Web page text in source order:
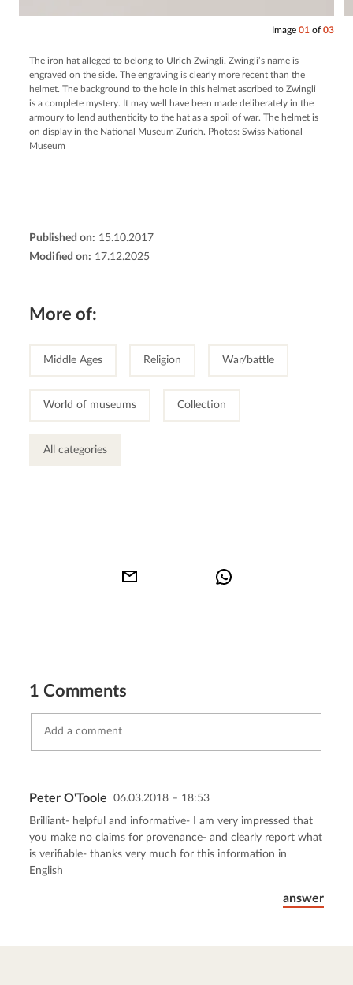
Image 01 of 03
The iron hat alleged to belong to Ulrich Zwingli. Zwingli’s name is
engraved on the side. The engraving is clearly more recent than the
helmet. The background to the hole in this helmet ascribed to Zwingli
is a complete mystery. It may well have been made deliberately in the
armoury to lend authenticity to the hat as a spoil of war. The helmet is
on display in the National Museum Zurich. Photos: Swiss National
Museum
Published on: 15.10.2017
Modified on: 17.12.2025
More of:
Middle Ages Religion War/battle
World of museums Collection
All categories
1 Comments
abort Send comment
Peter O'Toole 06.03.2018 – 18:53
Brilliant- helpful and informative- I am very impressed that
you make no claims for provenance- and clearly report what
is verifiable- thanks very much for this information in
English
answer